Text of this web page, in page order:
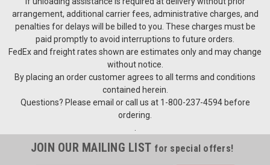
arrangement, additional carrier fees, administrative charges, and
penalties for delays will be billed to you. These charges must be
paid promptly to avoid interruptions to future orders.
FedEx and freight rates shown are estimates only and may change
without notice.
By placing an order customer agrees to all terms and conditions
contained herein.
Questions? Please email or call us at 1-800-237-4594 before
ordering.
JOIN OUR MAILING LIST for special offers!